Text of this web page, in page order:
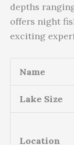
depths
offers night
exciting
Name
Lake Size
Location